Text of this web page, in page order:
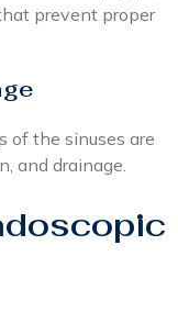
prevent proper
of the sinuses are
and drainage.